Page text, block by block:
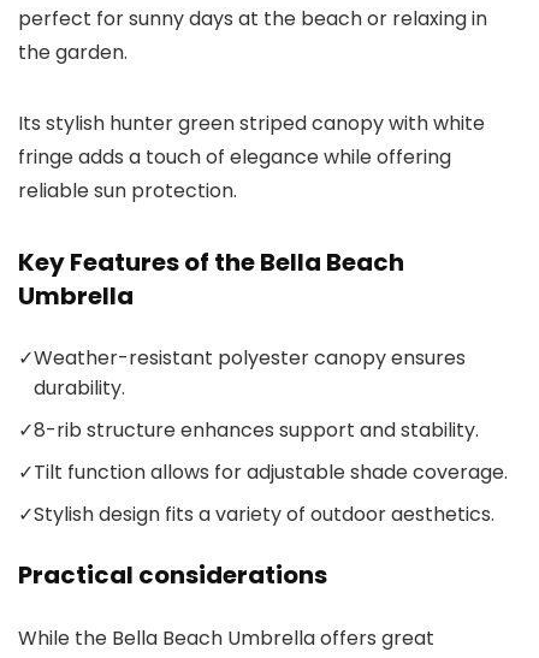
perfect for sunny days at the beach or relaxing in
the garden.
Its stylish hunter green striped canopy with white
fringe adds a touch of elegance while offering
reliable sun protection.
Key Features of the Bella Beach
Umbrella
✓Weather-resistant polyester canopy ensures
durability.
✓8-rib structure enhances support and stability.
✓Tilt function allows for adjustable shade coverage.
✓Stylish design fits a variety of outdoor aesthetics.
Practical considerations
While the Bella Beach Umbrella offers great